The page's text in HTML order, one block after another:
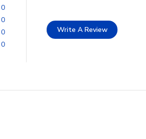
0
0
0
0
Write A Review